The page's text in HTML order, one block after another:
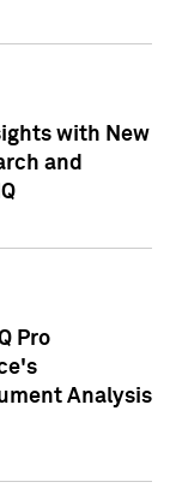
with New
and
Pro
Analysis